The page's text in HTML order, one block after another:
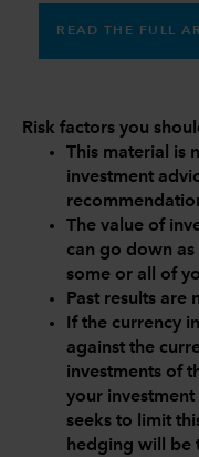
READ THE FULL
Risk factors you
This material is
investment
The value of
can go down
some or all of
Past results are
If the currency
against the
investments of
your
seeks to limit
hedging will be